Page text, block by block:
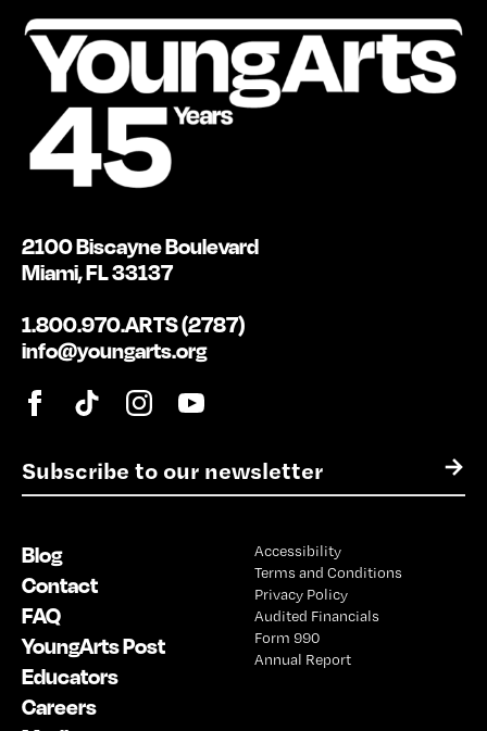
w
s
E
l
*
→
2100 Biscayne Boulevard
Miami, FL 33137
1.800.970.ARTS (2787)
info@youngarts.org
Blog
Contact
FAQ
YoungArts Post
Educators
Careers
Accessibility
Terms and Conditions
Privacy Policy
Audited Financials
Form 990
Annual Report